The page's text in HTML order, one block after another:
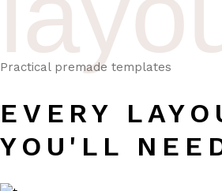
Practical premade templates
EVERY
YOU'LL